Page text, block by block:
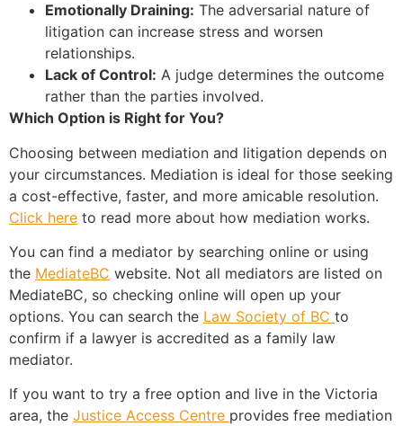
Emotionally Draining: The adversarial nature of
litigation can increase stress and worsen
relationships.
Lack of Control: A judge determines the outcome
rather than the parties involved.
Which Option is Right for You?
Choosing between mediation and litigation depends on
your circumstances. Mediation is ideal for those seeking
a cost-effective, faster, and more amicable resolution.
Click here to read more about how mediation works.
You can find a mediator by searching online or using
the MediateBC website. Not all mediators are listed on
MediateBC, so checking online will open up your
options. You can search the Law Society of BC to
confirm if a lawyer is accredited as a family law
mediator.
If you want to try a free option and live in the Victoria
area, the Justice Access Centre provides free mediation